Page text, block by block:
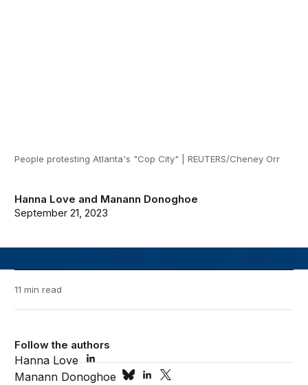
Hanna Love and Manann Donoghoe
September 21, 2023
People protesting Atlanta's "Cop City" | REUTERS/Cheney Orr
11 min read
Follow the authors
Hanna Love
Manann Donoghoe